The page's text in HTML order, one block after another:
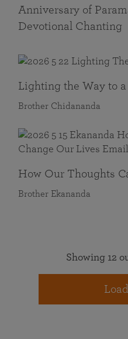
Anniversary of
Devotional Chanting
Lighting the Way to
Brother Chidananda
How Our Thoughts
Brother Ekananda
Showing 12